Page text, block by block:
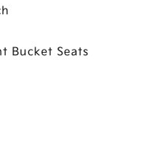
Bucket Seats